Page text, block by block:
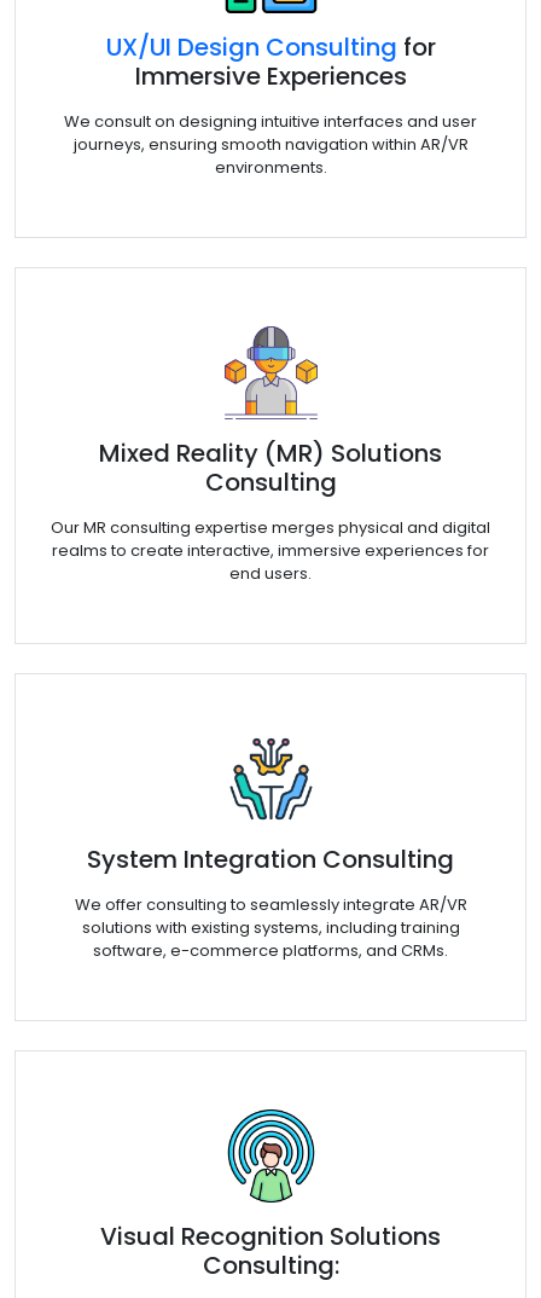
UX/UI Design Consulting for
Immersive Experiences
We consult on designing intuitive interfaces and user
journeys, ensuring smooth navigation within AR/VR
environments.
Mixed Reality (MR) Solutions
Consulting
Our MR consulting expertise merges physical and digital
realms to create interactive, immersive experiences for
end users.
System Integration Consulting
We offer consulting to seamlessly integrate AR/VR
solutions with existing systems, including training
software, e-commerce platforms, and CRMs.
Visual Recognition Solutions
Consulting: